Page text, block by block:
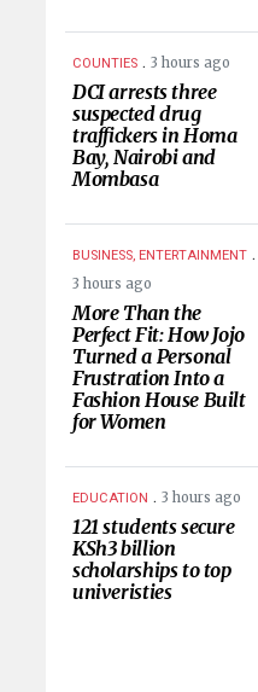
COUNTIES . 3 hours ago
DCI arrests three
suspected drug
traffickers in Homa
Bay, Nairobi and
Mombasa
BUSINESS, ENTERTAINMENT .
3 hours ago
More Than the
Perfect Fit: How Jojo
Turned a Personal
Frustration Into a
Fashion House Built
for Women
EDUCATION . 3 hours ago
121 students secure
KSh3 billion
scholarships to top
univeristies